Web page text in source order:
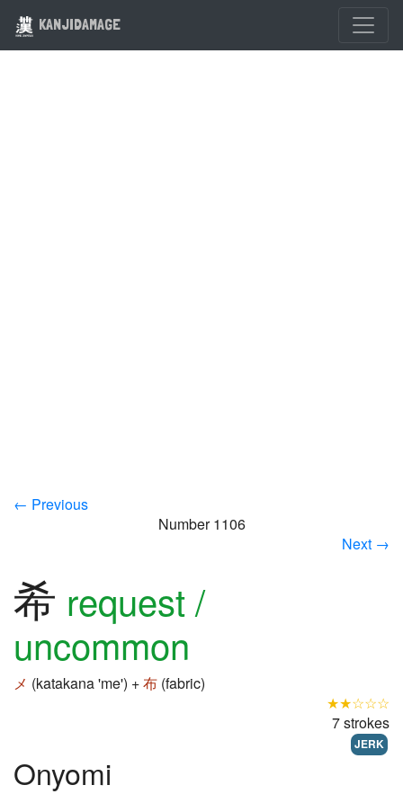
KANJIDAMAGE
← Previous
Number 1106
Next →
希 request /
uncommon
メ (katakana 'me') +布 (fabric)
★★☆☆☆
7 strokes
JERK
Onyomi